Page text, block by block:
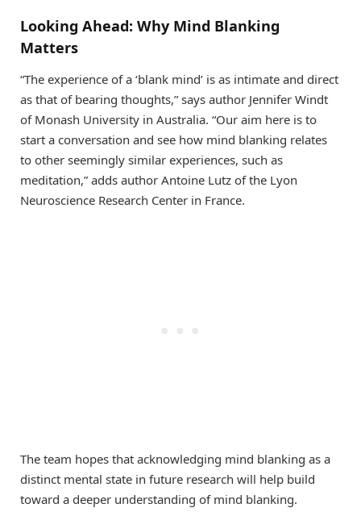
Looking Ahead: Why Mind Blanking
Matters
“The experience of a ‘blank mind’ is as intimate and direct
as that of bearing thoughts,” says author Jennifer Windt
of Monash University in Australia. “Our aim here is to
start a conversation and see how mind blanking relates
to other seemingly similar experiences, such as
meditation,” adds author Antoine Lutz of the Lyon
Neuroscience Research Center in France.
The team hopes that acknowledging mind blanking as a
distinct mental state in future research will help build
toward a deeper understanding of mind blanking.